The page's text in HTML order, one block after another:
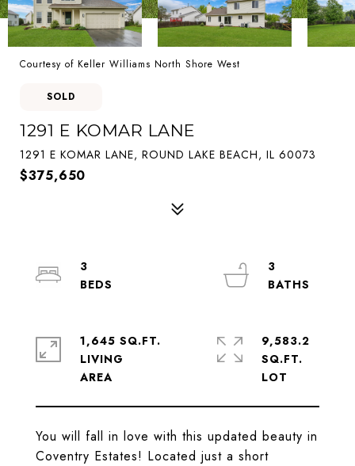
Courtesy of Keller Williams North Shore West
SOLD
1291 E KOMAR LANE
1291 E KOMAR LANE, ROUND LAKE BEACH, IL 60073
$375,650
You will fall in love with this updated beauty in
Coventry Estates! Located just a short
3
3
1,645 SQ.FT.
LIVING
9,583.2
SQ.FT.